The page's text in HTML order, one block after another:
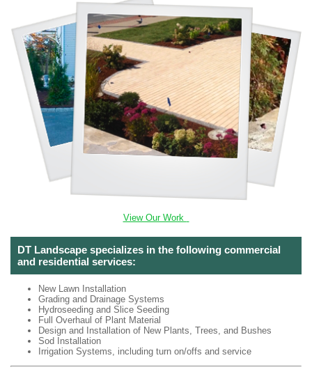
View Our Work
DT Landscape specializes in the following commercial
and residential services:
New Lawn Installation
Grading and Drainage Systems
Hydroseeding and Slice Seeding
Full Overhaul of Plant Material
Design and Installation of New Plants, Trees, and Bushes
Sod Installation
Irrigation Systems, including turn on/offs and service